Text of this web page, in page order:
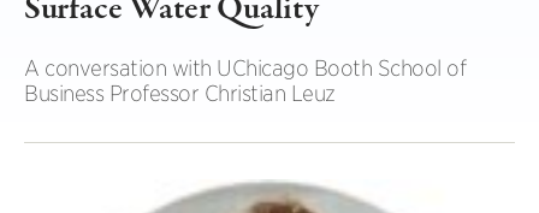
Surface Water Quality
A conversation with UChicago Booth School of
Business Professor Christian Leuz